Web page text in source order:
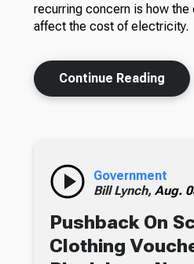
recurring concern is how
affect the cost of electricity.
Continue Reading
Government
Bill Lynch, Aug.
Pushback On
Clothing